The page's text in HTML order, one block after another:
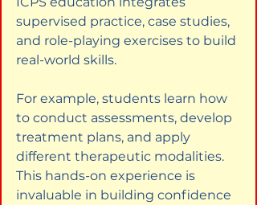
supervised practice, case studies,
and role-playing exercises to build
real-world skills.
For example, students learn how
to conduct assessments, develop
treatment plans, and apply
different therapeutic modalities.
This hands-on experience is
invaluable in building confidence